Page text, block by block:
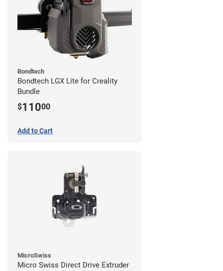
Bondtech
Bondtech LGX Lite for Creality
Bundle
$11000
Add to Cart
MicroSwiss
Micro Swiss Direct Drive Extruder